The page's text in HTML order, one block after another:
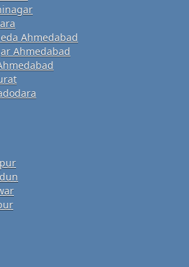
Ahmedabad
Ahmedabad